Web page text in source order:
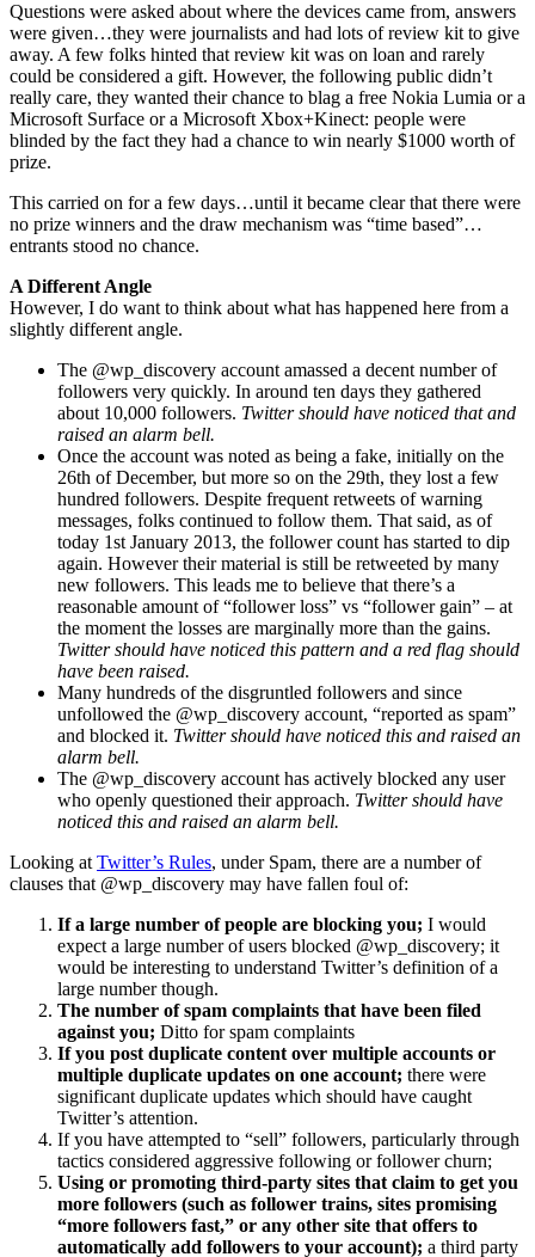
Questions were asked about where the devices came from, answers
were given…they were journalists and had lots of review kit to give
away. A few folks hinted that review kit was on loan and rarely
could be considered a gift. However, the following public didn’t
really care, they wanted their chance to blag a free Nokia Lumia or a
Microsoft Surface or a Microsoft Xbox+Kinect: people were
blinded by the fact they had a chance to win nearly $1000 worth of
prize.
This carried on for a few days…until it became clear that there were
no prize winners and the draw mechanism was “time based”…
entrants stood no chance.
A Different Angle
However, I do want to think about what has happened here from a
slightly different angle.
The @wp_discovery account amassed a decent number of
followers very quickly. In around ten days they gathered
about 10,000 followers. Twitter should have noticed that and
raised an alarm bell.
Once the account was noted as being a fake, initially on the
26th of December, but more so on the 29th, they lost a few
hundred followers. Despite frequent retweets of warning
messages, folks continued to follow them. That said, as of
today 1st January 2013, the follower count has started to dip
again. However their material is still be retweeted by many
new followers. This leads me to believe that there’s a
reasonable amount of “follower loss” vs “follower gain” – at
the moment the losses are marginally more than the gains.
Twitter should have noticed this pattern and a red flag should
have been raised.
Many hundreds of the disgruntled followers and since
unfollowed the @wp_discovery account, “reported as spam”
and blocked it. Twitter should have noticed this and raised an
alarm bell.
The @wp_discovery account has actively blocked any user
who openly questioned their approach. Twitter should have
noticed this and raised an alarm bell.
Looking at Twitter’s Rules, under Spam, there are a number of
clauses that @wp_discovery may have fallen foul of:
If a large number of people are blocking you; I would
expect a large number of users blocked @wp_discovery; it
would be interesting to understand Twitter’s definition of a
large number though.
The number of spam complaints that have been filed
against you; Ditto for spam complaints
If you post duplicate content over multiple accounts or
multiple duplicate updates on one account; there were
significant duplicate updates which should have caught
Twitter’s attention.
If you have attempted to “sell” followers, particularly through
tactics considered aggressive following or follower churn;
Using or promoting third-party sites that claim to get you
more followers (such as follower trains, sites promising
“more followers fast,” or any other site that offers to
automatically add followers to your account); a third party